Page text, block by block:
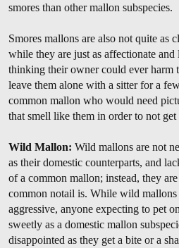
smores than other mallon subspecies.
Smores mallons are also not quite as
while they are just as affectionate
thinking their owner could ever
leave them alone with a sitter for a
common mallon who would need
that smell like them in order to not get
Wild Mallon: Wild mallons are not
as their domestic counterparts, and
of a common mallon; instead, they
common notail is. While wild
aggressive, anyone expecting to pet
sweetly as a domestic mallon
disappointed as they get a bite or a